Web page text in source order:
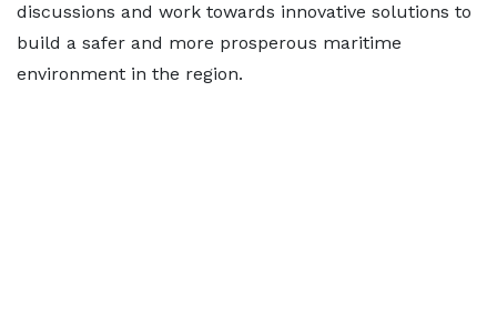
discussions and work towards innovative solutions to
build a safer and more prosperous maritime
environment in the region.